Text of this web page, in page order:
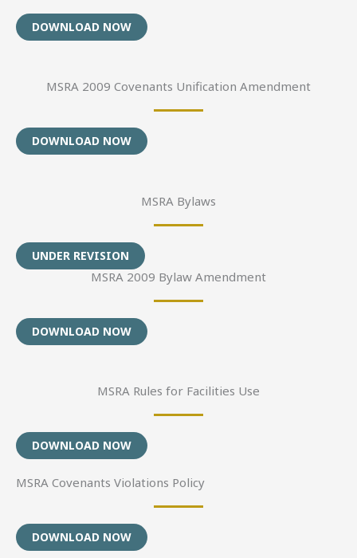
DOWNLOAD NOW
MSRA 2009 Covenants Unification Amendment
DOWNLOAD NOW
MSRA Bylaws
UNDER REVISION
MSRA 2009 Bylaw Amendment
DOWNLOAD NOW
MSRA Rules for Facilities Use
DOWNLOAD NOW
MSRA Covenants Violations Policy
DOWNLOAD NOW